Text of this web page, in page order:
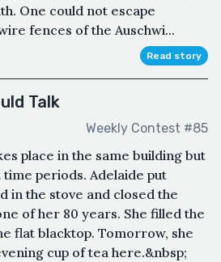
One could not escape
fences of the Auschwi...
Read story
Talk
Weekly Contest #85
place in the same building but
periods. Adelaide put
in the stove and closed the
of her 80 years. She filled the
flat blacktop. Tomorrow, she
cup of tea here.&nbsp;